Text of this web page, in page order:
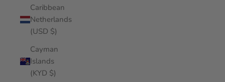
Caribbean
Netherlands
(USD $)
Cayman
Islands
(KYD $)